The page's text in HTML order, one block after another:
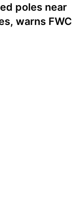
poles near
warns FWC